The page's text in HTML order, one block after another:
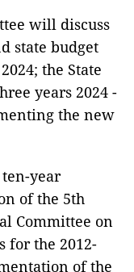
will discuss
state budget
the State
years 2024 -
the new
year
of the 5th
Committee on
for the 2012-
of the